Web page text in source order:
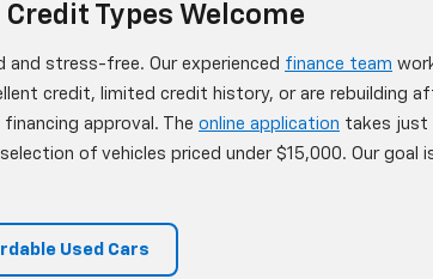
Types Welcome
and stress-free. Our experienced finance team
credit, limited credit history, or are rebuilding
approval. The online application takes just
of vehicles priced under $15,000. Our
Used Cars